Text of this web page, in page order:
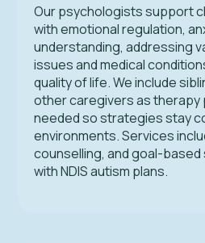
Our psychologists support
with emotional regulation,
understanding, addressing
issues and medical
quality of life. We include
other caregivers as therapy
needed so strategies stay
environments. Services
counselling, and goal-
with NDIS autism plans.